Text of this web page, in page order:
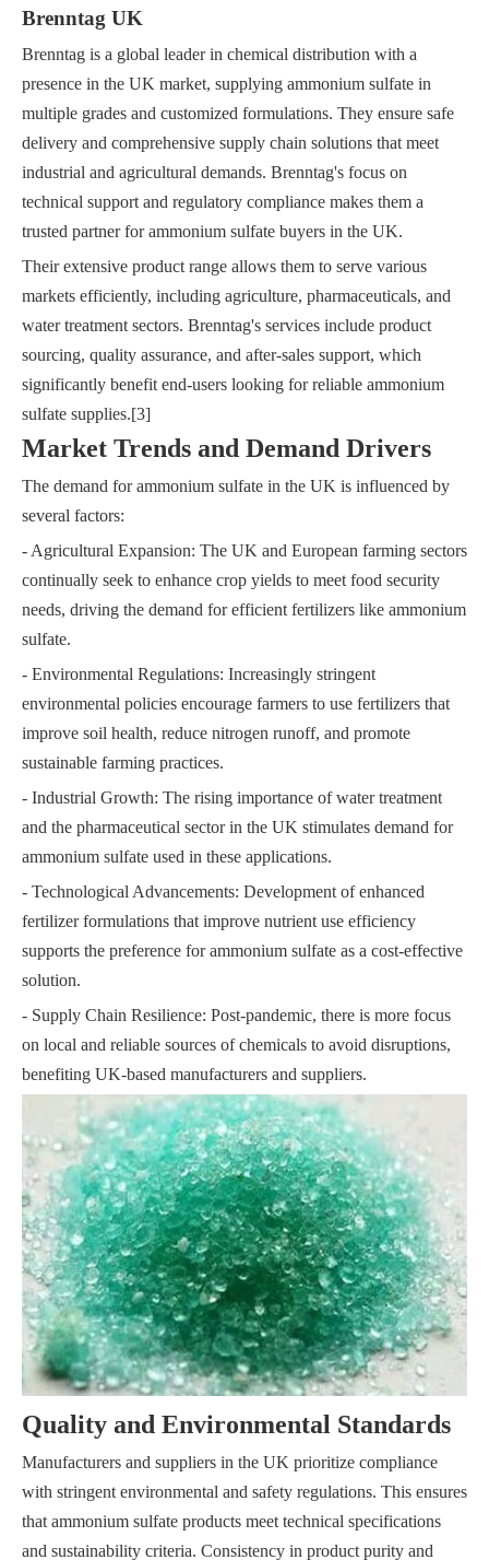
Brenntag UK
Brenntag is a global leader in chemical distribution with a
presence in the UK market, supplying ammonium sulfate in
multiple grades and customized formulations. They ensure safe
delivery and comprehensive supply chain solutions that meet
industrial and agricultural demands. Brenntag's focus on
technical support and regulatory compliance makes them a
trusted partner for ammonium sulfate buyers in the UK.
Their extensive product range allows them to serve various
markets efficiently, including agriculture, pharmaceuticals, and
water treatment sectors. Brenntag's services include product
sourcing, quality assurance, and after-sales support, which
significantly benefit end-users looking for reliable ammonium
sulfate supplies.[3]
Market Trends and Demand Drivers
The demand for ammonium sulfate in the UK is influenced by
several factors:
- Agricultural Expansion: The UK and European farming sectors
continually seek to enhance crop yields to meet food security
needs, driving the demand for efficient fertilizers like ammonium
sulfate.
- Environmental Regulations: Increasingly stringent
environmental policies encourage farmers to use fertilizers that
improve soil health, reduce nitrogen runoff, and promote
sustainable farming practices.
- Industrial Growth: The rising importance of water treatment
and the pharmaceutical sector in the UK stimulates demand for
ammonium sulfate used in these applications.
- Technological Advancements: Development of enhanced
fertilizer formulations that improve nutrient use efficiency
supports the preference for ammonium sulfate as a cost-effective
solution.
- Supply Chain Resilience: Post-pandemic, there is more focus
on local and reliable sources of chemicals to avoid disruptions,
benefiting UK-based manufacturers and suppliers.
Quality and Environmental Standards
Manufacturers and suppliers in the UK prioritize compliance
with stringent environmental and safety regulations. This ensures
that ammonium sulfate products meet technical specifications
and sustainability criteria. Consistency in product purity and